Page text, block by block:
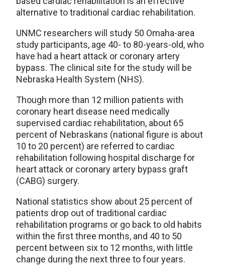
alternative to traditional cardiac rehabilitation.
UNMC researchers will study 50 Omaha-area
study participants, age 40- to 80-years-old, who
have had a heart attack or coronary artery
bypass. The clinical site for the study will be
Nebraska Health System (NHS).
Though more than 12 million patients with
coronary heart disease need medically
supervised cardiac rehabilitation, about 65
percent of Nebraskans (national figure is about
10 to 20 percent) are referred to cardiac
rehabilitation following hospital discharge for
heart attack or coronary artery bypass graft
(CABG) surgery.
National statistics show about 25 percent of
patients drop out of traditional cardiac
rehabilitation programs or go back to old habits
within the first three months, and 40 to 50
percent between six to 12 months, with little
change during the next three to four years.